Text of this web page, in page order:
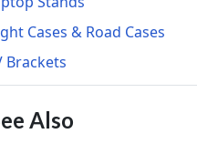
Cases & Road Cases
Brackets
Also